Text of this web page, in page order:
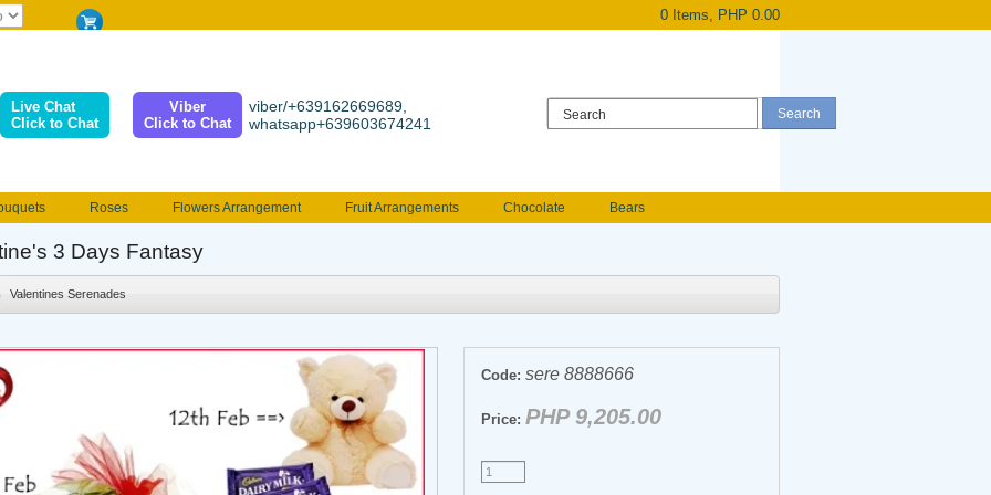
0 Items, PHP 0.00
Live Chat
Click to Chat
Viber
Click to Chat
viber/+639162669689,
whatsapp+639603674241
Roses Flowers Arrangement Fruit Arrangements Chocolate
Bears
Valentines Flowers
3 Days Fantasy
Valentines Serenades
Code: sere 8888666
Price: PHP 9,205.00